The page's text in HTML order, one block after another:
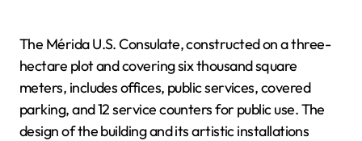
The Mérida U.S. Consulate, constructed on a three-
hectare plot and covering six thousand square
meters, includes offices, public services, covered
parking, and 12 service counters for public use. The
design of the building and its artistic installations